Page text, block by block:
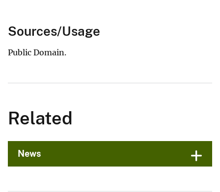
Sources/Usage
Public Domain.
Related
News